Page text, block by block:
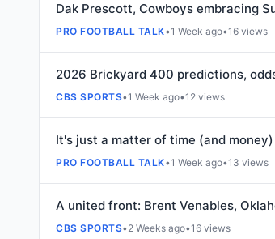
Dak Prescott, Cowboys embracing
PRO FOOTBALL TALK•1 Week ago•16 views
2026 Brickyard 400 predictions,
CBS SPORTS•1 Week ago•12 views
It's just a matter of time (and
PRO FOOTBALL TALK•1 Week ago•13 views
A united front: Brent Venables,
CBS SPORTS•2 Weeks ago•16 views